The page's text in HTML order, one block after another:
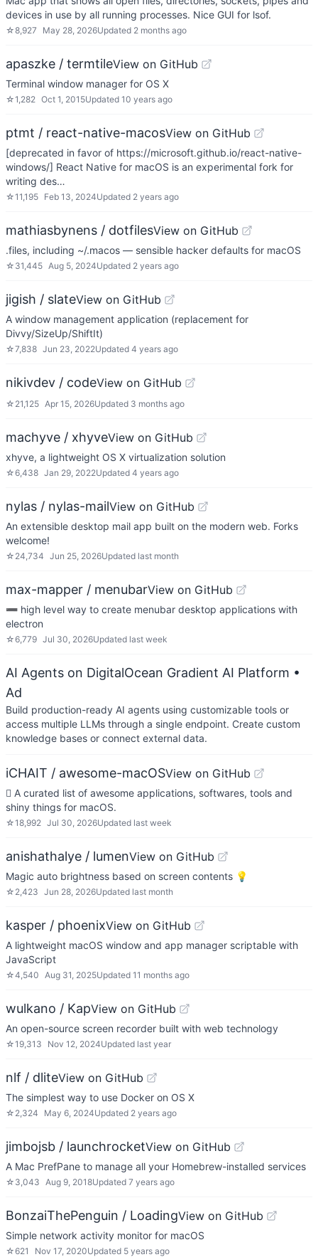
devices in use by all running processes. Nice GUI for lsof.
☆8,927 May 28, 2026Updated 2 months ago
apaszke / termtileView on GitHub
Terminal window manager for OS X
☆1,282 Oct 1, 2015Updated 10 years ago
ptmt / react-native-macosView on GitHub
[deprecated in favor of https://microsoft.github.io/react-native-
windows/] React Native for macOS is an experimental fork for
writing des…
☆11,195 Feb 13, 2024Updated 2 years ago
mathiasbynens / dotfilesView on GitHub
.files, including ~/.macos — sensible hacker defaults for macOS
☆ 31,445 Aug 5, 2024Updated 2 years ago
jigish / slateView on GitHub
A window management application (replacement for
Divvy/SizeUp/ShiftIt)
☆7,838 Jun 23, 2022Updated 4 years ago
nikivdev / codeView on GitHub
☆ 21,125 Apr 15, 2026Updated 3 months ago
machyve / xhyveView on GitHub
xhyve, a lightweight OS X virtualization solution
☆6,438 Jan 29, 2022Updated 4 years ago
nylas / nylas-mailView on GitHub
An extensible desktop mail app built on the modern web. Forks
welcome!
☆ 24,734 Jun 25, 2026Updated last month
max-mapper / menubarView on GitHub
➖ high level way to create menubar desktop applications with
electron
☆6,779 Jul 30, 2026Updated last week
AI Agents on DigitalOcean Gradient AI Platform •
Ad
Build production-ready AI agents using customizable tools or
access multiple LLMs through a single endpoint. Create custom
knowledge bases or connect external data.
iCHAIT / awesome-macOSView on GitHub
 A curated list of awesome applications, softwares, tools and
shiny things for macOS.
☆18,992 Jul 30, 2026Updated last week
anishathalye / lumenView on GitHub
Magic auto brightness based on screen contents 💡
☆ 2,423 Jun 28, 2026Updated last month
kasper / phoenixView on GitHub
A lightweight macOS window and app manager scriptable with
JavaScript
☆4,540 Aug 31, 2025Updated 11 months ago
wulkano / KapView on GitHub
An open-source screen recorder built with web technology
☆19,313 Nov 12, 2024Updated last year
nlf / dliteView on GitHub
The simplest way to use Docker on OS X
☆ 2,324 May 6, 2024Updated 2 years ago
jimbojsb / launchrocketView on GitHub
A Mac PrefPane to manage all your Homebrew-installed services
☆ 3,043 Aug 9, 2018Updated 7 years ago
BonzaiThePenguin / LoadingView on GitHub
Simple network activity monitor for macOS
☆621 Nov 17, 2020Updated 5 years ago